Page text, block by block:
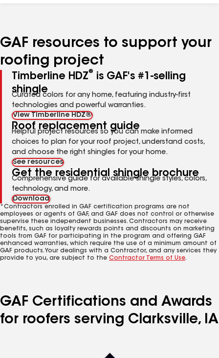
GAF resources to support your
roofing project
Timberline HDZ®
is GAF's #1-selling
shingle
Curated colors for any home, featuring industry-first
technologies and powerful warranties.
View Timberline HDZ®
Roof replacement guide
Helpful project resources so you can make informed
choices to plan for your roof project, understand costs,
and choose the right shingles for your home.
See resources
Get the residential shingle brochure
Comprehensive guide for available shingle styles, colors,
technology, and more.
Download
*Contractors enrolled in GAF certification programs are not
employees or agents of GAF, and GAF does not control or otherwise
supervise these independent businesses. Contractors may receive
benefits, such as loyalty rewards points and discounts on marketing
tools from GAF for participating in the program and offering GAF
enhanced warranties, which require the use of a minimum amount of
GAF products. Your dealings with a Contractor, and any services they
provide to you, are subject to the Contractor Terms of Use.
GAF Certifications and Awards
for roofers serving Clarksville, IA